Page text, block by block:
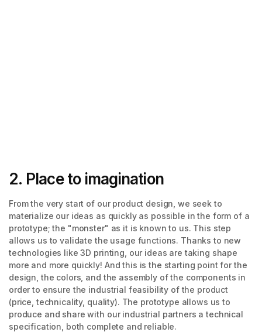
2. Place to imagination
From the very start of our product design, we seek to
materialize our ideas as quickly as possible in the form of a
prototype; the "monster" as it is known to us. This step
allows us to validate the usage functions. Thanks to new
technologies like 3D printing, our ideas are taking shape
more and more quickly! And this is the starting point for the
design, the colors, and the assembly of the components in
order to ensure the industrial feasibility of the product
(price, technicality, quality). The prototype allows us to
produce and share with our industrial partners a technical
specification, both complete and reliable.